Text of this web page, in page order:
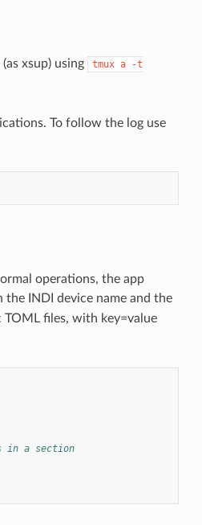
xsup) using tmux a
-t
To follow the log use
operations, the app
the INDI device name and the
TOML files, with key=value
in a section